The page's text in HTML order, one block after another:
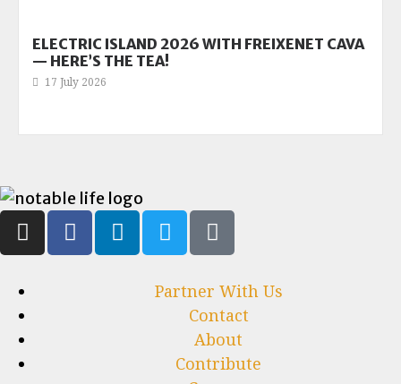
ELECTRIC ISLAND 2026 WITH FREIXENET CAVA
— HERE’S THE TEA!
17 July 2026
Partner With Us
Contact
About
Contribute